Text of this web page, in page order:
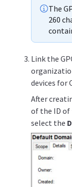
The
260
Link the
devices for
After
of the ID of
select the